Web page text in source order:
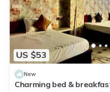
US $53
New
Charming bed &